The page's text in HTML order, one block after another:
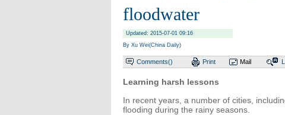
floodwater
Updated: 2015-07-01 09:16
By Xu Wei(China Daily)
Comments() Print Mail
Learning harsh lessons
In recent years, a number of cities,
flooding during the rainy seasons.